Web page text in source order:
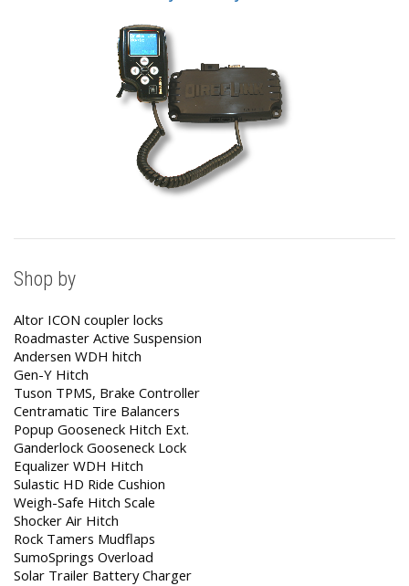
Shop by
Altor ICON coupler locks
Roadmaster Active Suspension
Andersen WDH hitch
Gen-Y Hitch
Tuson TPMS, Brake Controller
Centramatic Tire Balancers
Popup Gooseneck Hitch Ext.
Ganderlock Gooseneck Lock
Equalizer WDH Hitch
Sulastic HD Ride Cushion
Weigh-Safe Hitch Scale
Shocker Air Hitch
Rock Tamers Mudflaps
SumoSprings Overload
Solar Trailer Battery Charger